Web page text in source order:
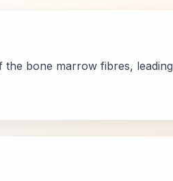
bone marrow fibres, leading